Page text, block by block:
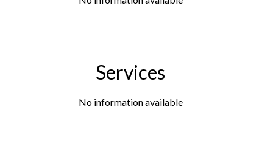
Services
No information available